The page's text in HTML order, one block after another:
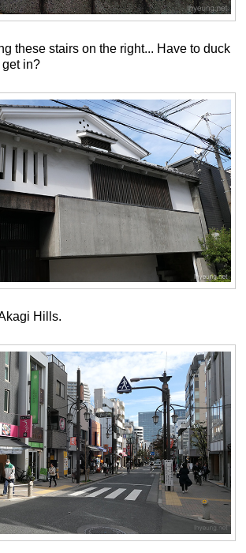
these stairs on the right... Have to duck
in?
Hills.